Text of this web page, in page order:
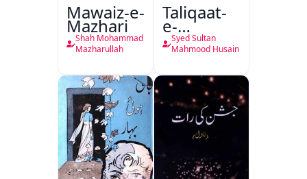
Mawaiz-e-
Mazhari
Shah Mohammad
Mazharullah
Taliqaat-
e-
Khutbat-
e-Garcin
Syed Sultan
Mahmood Husain